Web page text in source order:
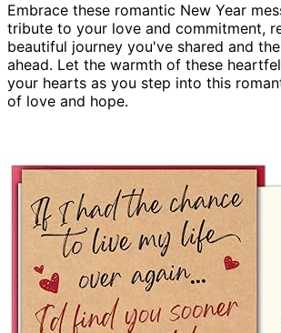
Embrace these romantic New Year
tribute to your love and commitment,
beautiful journey you've shared and
ahead. Let the warmth of these
your hearts as you step into this
of love and hope.